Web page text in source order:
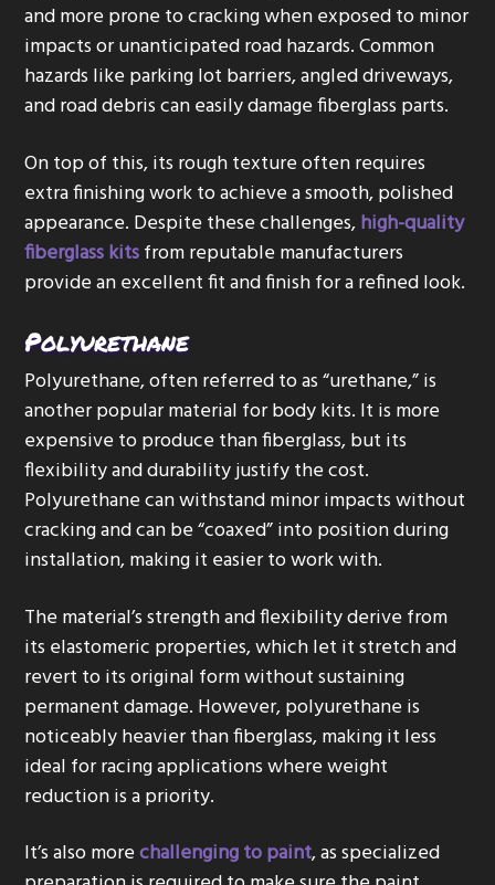
and more prone to cracking when exposed to minor
impacts or unanticipated road hazards. Common
hazards like parking lot barriers, angled driveways,
and road debris can easily damage fiberglass parts.
On top of this, its rough texture often requires
extra finishing work to achieve a smooth, polished
appearance. Despite these challenges,high-quality
fiberglass kitsfrom reputable manufacturers
provide an excellent fit and finish for a refined look.
Polyurethane
Polyurethane, often referred to as “urethane,” is
another popular material for body kits. It is more
expensive to produce than fiberglass, but its
flexibility and durability justify the cost.
Polyurethane can withstand minor impacts without
cracking and can be “coaxed” into position during
installation, making it easier to work with.
The material’s strength and flexibility derive from
its elastomeric properties, which let it stretch and
revert to its original form without sustaining
permanent damage. However, polyurethane is
noticeably heavier than fiberglass, making it less
ideal for racing applications where weight
reduction is a priority.
It’s also morechallenging to paint, as specialized